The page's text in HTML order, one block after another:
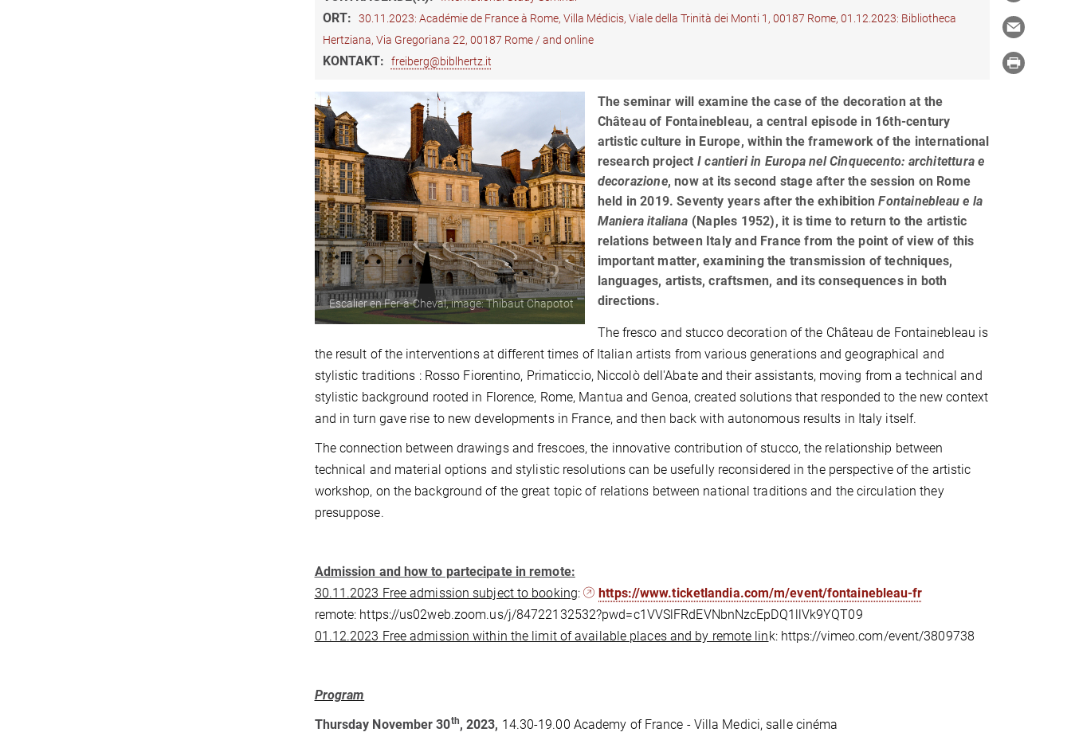
ORT:
30.11.2023: Académie de France à Rome, Villa Médicis, Viale della Trinità dei Monti 1, 00187 Rome, 01.12.2023: Bibliotheca
Hertziana, Via Gregoriana 22, 00187 Rome / and online
KONTAKT: freiberg@biblhertz.it
Escalier en Fer-à-Cheval, image: Thibaut Chapotot
The seminar will examine the case of the decoration at the
Château of Fontainebleau, a central episode in 16th-century
artistic culture in Europe, within the framework of the international
research project I cantieri in Europa nel Cinquecento: architettura e
decorazione, now at its second stage after the session on Rome
held in 2019. Seventy years after the exhibitionFontainebleau e la
Maniera italiana (Naples 1952), it is time to return to the artistic
relations between Italy and France from the point of view of this
important matter, examining the transmission of techniques,
languages, artists, craftsmen, and its consequences in both
directions.
The fresco and stucco decoration of the Château de Fontainebleau is
the result of the interventions at different times of Italian artists from various generations and geographical and
stylistic traditions : Rosso Fiorentino, Primaticcio, Niccolò dell'Abate and their assistants, moving from a technical and
stylistic background rooted in Florence, Rome, Mantua and Genoa, created solutions that responded to the new context
and in turn gave rise to new developments in France, and then back with autonomous results in Italy itself.
The connection between drawings and frescoes, the innovative contribution of stucco, the relationship between
technical and material options and stylistic resolutions can be usefully reconsidered in the perspective of the artistic
workshop, on the background of the great topic of relations between national traditions and the circulation they
presuppose.
Admission and how to partecipate in remote:
30.11.2023 Free admission subject to booking:
https://www.ticketlandia.com/m/event/fontainebleau-fr
remote: https://us02web.zoom.us/j/84722132532?pwd=c1VVSlFRdEVNbnNzcEpDQ1llVk9YQT09
01.12.2023 Free admission within the limit of available places and by remote link: https://vimeo.com/event/3809738
Program
Thursday November 30th, 2023, 14.30-19.00 Academy of France - Villa Medici, salle cinéma